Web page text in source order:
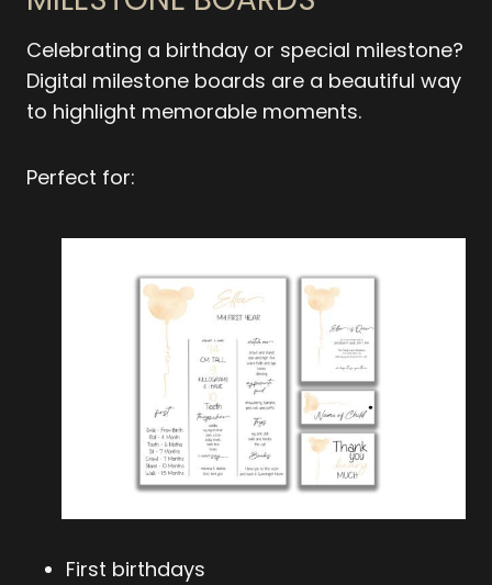
Celebrating a birthday or special milestone?
Digital milestone boards are a beautiful way
to highlight memorable moments.
Perfect for:
First birthdays